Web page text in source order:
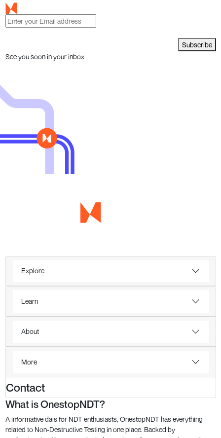
Subscribe
See you soon in your inbox
Explore
Learn
About
More
Contact
What is OnestopNDT?
A informative dais for NDT enthusiasts, OnestopNDT has everything
related to Non-Destructive Testing in one place. Backed by